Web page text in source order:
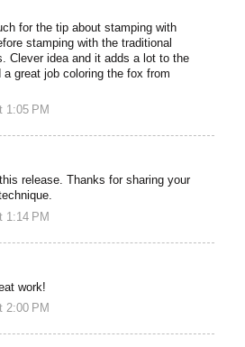
for the tip about stamping with
stamping with the traditional
Clever idea and it adds a lot to the
a great job coloring the fox from
1:05 PM
release. Thanks for sharing your
1:14 PM
work!
2:00 PM